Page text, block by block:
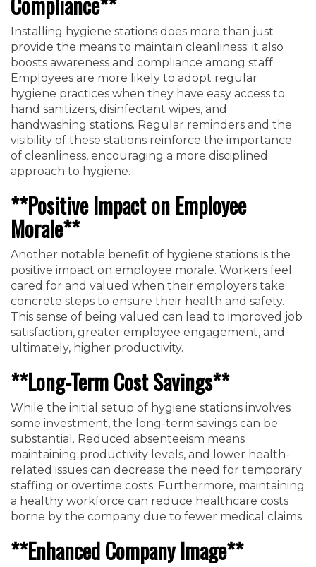
Installing hygiene stations does more than just
provide the means to maintain cleanliness; it also
boosts awareness and compliance among staff.
Employees are more likely to adopt regular
hygiene practices when they have easy access to
hand sanitizers, disinfectant wipes, and
handwashing stations. Regular reminders and the
visibility of these stations reinforce the importance
of cleanliness, encouraging a more disciplined
approach to hygiene.
**Positive Impact on Employee
Morale**
Another notable benefit of hygiene stations is the
positive impact on employee morale. Workers feel
cared for and valued when their employers take
concrete steps to ensure their health and safety.
This sense of being valued can lead to improved job
satisfaction, greater employee engagement, and
ultimately, higher productivity.
**Long-Term Cost Savings**
While the initial setup of hygiene stations involves
some investment, the long-term savings can be
substantial. Reduced absenteeism means
maintaining productivity levels, and lower health-
related issues can decrease the need for temporary
staffing or overtime costs. Furthermore, maintaining
a healthy workforce can reduce healthcare costs
borne by the company due to fewer medical claims.
**Enhanced Company Image**